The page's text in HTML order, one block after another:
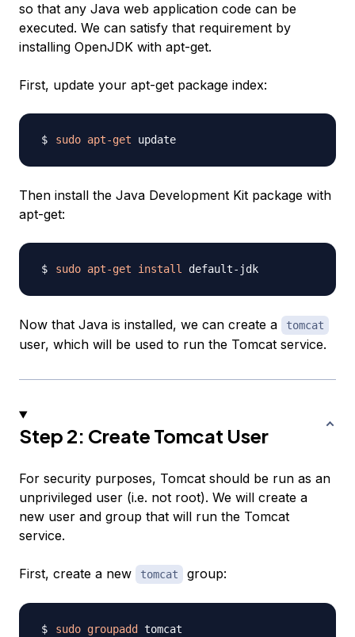
so that any Java web application code can be
executed. We can satisfy that requirement by
installing OpenJDK with apt-get.
First, update your apt-get package index:
sudo apt-get
Then install the Java Development Kit package with
apt-get:
sudo apt-get install
Now that Java is installed, we can create a tomcat
user, which will be used to run the Tomcat service.
Step 2: Create Tomcat User
For security purposes, Tomcat should be run as an
unprivileged user (i.e. not root). We will create a
new user and group that will run the Tomcat
service.
First, create a new tomcat group:
sudo groupadd